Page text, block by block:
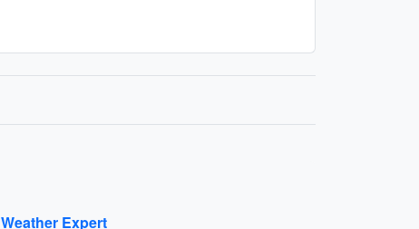
Weather Expert